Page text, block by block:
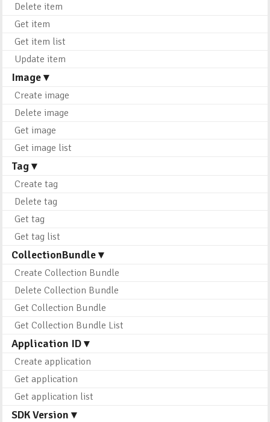
Delete item
Get item
Get item list
Update item
Image ▾
Create image
Delete image
Get image
Get image list
Tag ▾
Create tag
Delete tag
Get tag
Get tag list
CollectionBundle ▾
Create Collection Bundle
Delete Collection Bundle
Get Collection Bundle
Get Collection Bundle List
Application ID ▾
Create application
Get application
Get application list
SDK Version ▾